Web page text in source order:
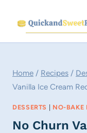
content
Home / Recipes /
Vanilla Ice Cream
DESSERTS | NO-BAKE
No Churn